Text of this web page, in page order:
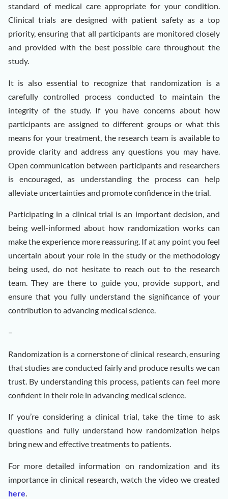
standard of medical care appropriate for your condition.
Clinical trials are designed with patient safety as a top
priority, ensuring that all participants are monitored closely
and provided with the best possible care throughout the
study.
It is also essential to recognize that randomization is a
carefully controlled process conducted to maintain the
integrity of the study. If you have concerns about how
participants are assigned to different groups or what this
means for your treatment, the research team is available to
provide clarity and address any questions you may have.
Open communication between participants and researchers
is encouraged, as understanding the process can help
alleviate uncertainties and promote confidence in the trial.
Participating in a clinical trial is an important decision, and
being well-informed about how randomization works can
make the experience more reassuring. If at any point you feel
uncertain about your role in the study or the methodology
being used, do not hesitate to reach out to the research
team. They are there to guide you, provide support, and
ensure that you fully understand the significance of your
contribution to advancing medical science.
–
Randomization is a cornerstone of clinical research, ensuring
that studies are conducted fairly and produce results we can
trust. By understanding this process, patients can feel more
confident in their role in advancing medical science.
If you’re considering a clinical trial, take the time to ask
questions and fully understand how randomization helps
bring new and effective treatments to patients.
For more detailed information on randomization and its
importance in clinical research, watch the video we created
here.